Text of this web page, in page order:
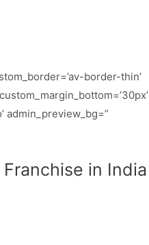
border-thin’
admin_preview_bg=”
in India